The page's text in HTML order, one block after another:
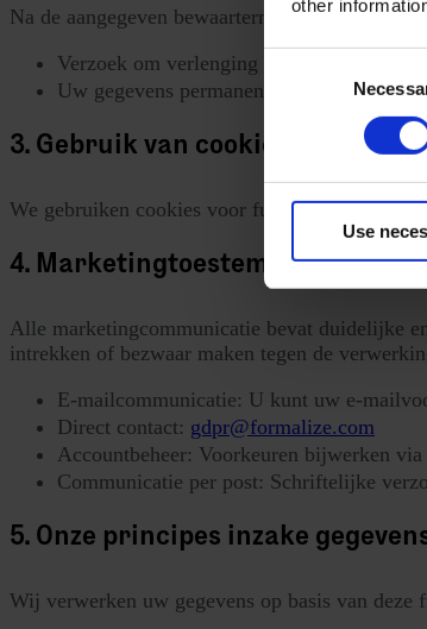
other
Use
Na de aangegeven bewaartermijnen zullen we
Verzoek om verlenging van uw
Uw gegevens permanent verwijderen uit
3. Gebruik van cookies en
We gebruiken cookies voor functionaliteit,
4. Marketingtoestemming en
Alle marketingcommunicatie bevat duidelijke
intrekken of bezwaar maken tegen de
E-mailcommunicatie: U kunt uw e-
Direct contact: gdpr@formalize.com
Accountbeheer: Voorkeuren bijwerken
Communicatie per post: Schriftelijke
5. Onze principes inzake
Wij verwerken uw gegevens op basis van deze